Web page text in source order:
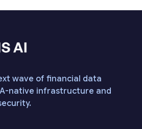
wave of financial data
native infrastructure and